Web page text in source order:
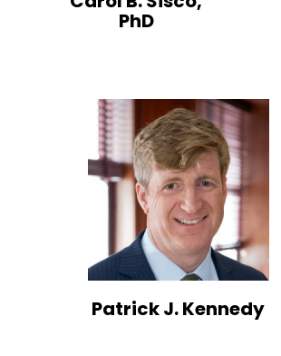
PhD
Patrick J. Kennedy